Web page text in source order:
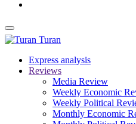
Turan
Express analysis
Reviews
Media Review
Weekly Economic
Weekly Political
Monthly Economic